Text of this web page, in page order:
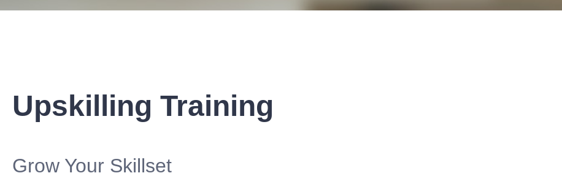
Upskilling Training
Grow Your Skillset